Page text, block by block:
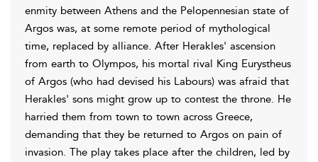
enmity between Athens and the Pelopennesian state of
Argos was, at some remote period of mythological
time, replaced by alliance. After Herakles' ascension
from earth to Olympos, his mortal rival King Eurystheus
of Argos (who had devised his Labours) was afraid that
Herakles' sons might grow up to contest the throne. He
harried them from town to town across Greece,
demanding that they be returned to Argos on pain of
invasion. The play takes place after the children, led by